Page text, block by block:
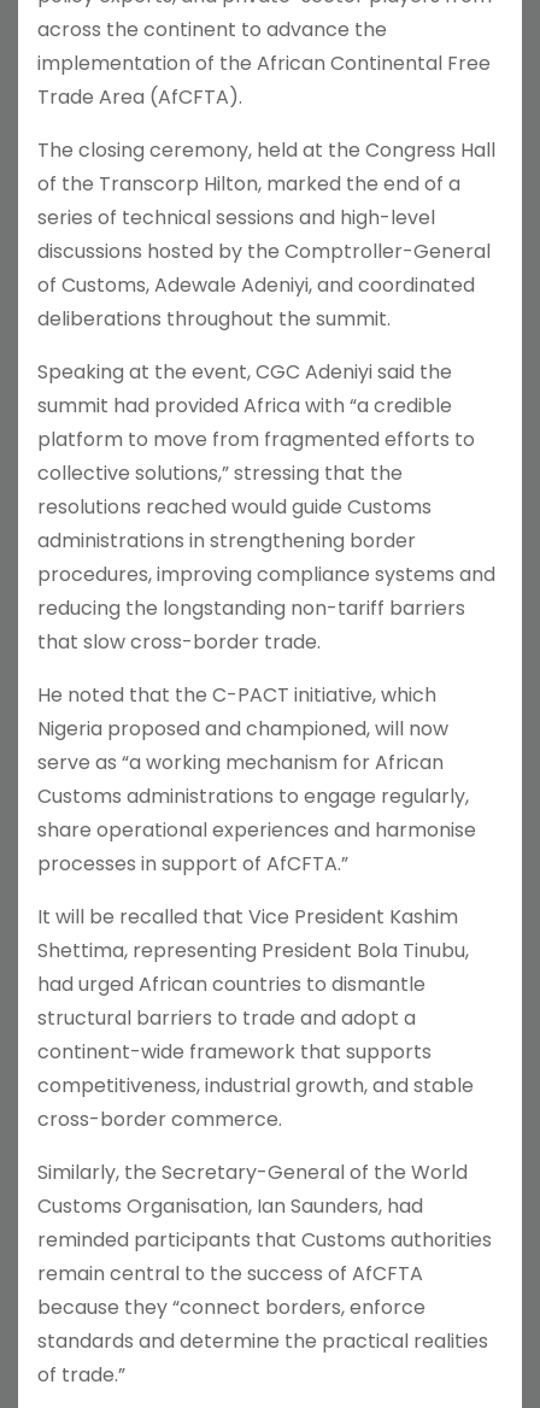
across the continent to advance the
implementation of the African Continental Free
Trade Area (AfCFTA).
The closing ceremony, held at the Congress Hall
of the Transcorp Hilton, marked the end of a
series of technical sessions and high-level
discussions hosted by the Comptroller-General
of Customs, Adewale Adeniyi, and coordinated
deliberations throughout the summit.
Speaking at the event, CGC Adeniyi said the
summit had provided Africa with “a credible
platform to move from fragmented efforts to
collective solutions,” stressing that the
resolutions reached would guide Customs
administrations in strengthening border
procedures, improving compliance systems and
reducing the longstanding non-tariff barriers
that slow cross-border trade.
He noted that the C-PACT initiative, which
Nigeria proposed and championed, will now
serve as “a working mechanism for African
Customs administrations to engage regularly,
share operational experiences and harmonise
processes in support of AfCFTA.”
It will be recalled that Vice President Kashim
Shettima, representing President Bola Tinubu,
had urged African countries to dismantle
structural barriers to trade and adopt a
continent-wide framework that supports
competitiveness, industrial growth, and stable
cross-border commerce.
Similarly, the Secretary-General of the World
Customs Organisation, Ian Saunders, had
reminded participants that Customs authorities
remain central to the success of AfCFTA
because they “connect borders, enforce
standards and determine the practical realities
of trade.”